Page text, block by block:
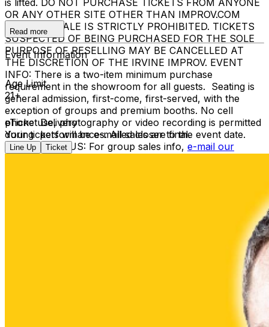
OR ANY OTHER SITE OTHER THAN IMPROV.COM
TICKET RESALE IS STRICTLY PROHIBITED. TICKETS
SUSPECTED OF BEING PURCHASED FOR THE SOLE
PURPOSE OF RESELLING MAY BE CANCELLED AT
THE DISCRETION OF THE IRVINE IMPROV. EVENT
INFO: There is a two-item minimum purchase
requirement in the showroom for all guests. Seating is
general admission, first-come, first-served, with the
exception of groups and premium booths. No cell
phone use, photography or video recording is permitted
during performances. All sales are final.
MISCELLANOUS: For group sales info, e-mail our
Read more
Event Information
Age Limit
21+
eTicket Delivery
Your tickets will be e-mailed closer to the event date.
Line Up Ticket